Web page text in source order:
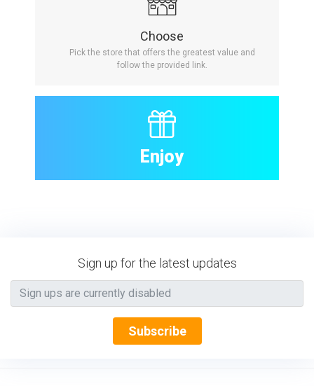
Choose
Pick the store that offers the greatest value and
follow the provided link.
Enjoy
Sign up for the latest updates
Subscribe